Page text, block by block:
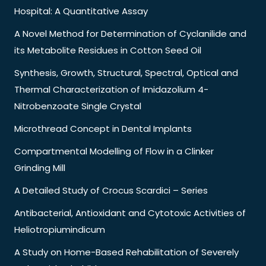
Hospital: A Quantitative Assay
A Novel Method for Determination of Cyclanilide and
its Metabolite Residues in Cotton Seed Oil
Synthesis, Growth, Structural, Spectral, Optical and
Thermal Characterization of Imidazolium 4-
Nitrobenzoate Single Crystal
Microthread Concept in Dental Implants
Compartmental Modelling of Flow in a Clinker
Grinding Mill
A Detailed Study of Crocus Scardici – Series
Antibacterial, Antioxidant and Cytotoxic Activities of
Heliotropiumindicum
A Study on Home-Based Rehabilitation of Severely